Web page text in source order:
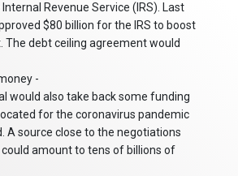
Revenue Service (IRS). Last
$80 billion for the IRS to boost
debt ceiling agreement would
-
would also take back some funding
for the coronavirus pandemic
A source close to the negotiations
amount to tens of billions of